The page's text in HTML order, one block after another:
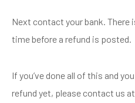
Next contact your bank.
time before a refund is posted.
If you’ve done all of this and
refund yet, please contact us